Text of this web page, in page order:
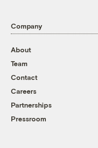
Company
About
Team
Contact
Careers
Partnerships
Pressroom